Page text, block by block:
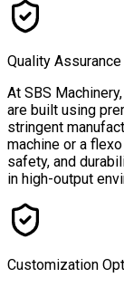
Quality Assurance
At SBS
are built using
stringent
machine or a
safety, and
in high-output
Customization